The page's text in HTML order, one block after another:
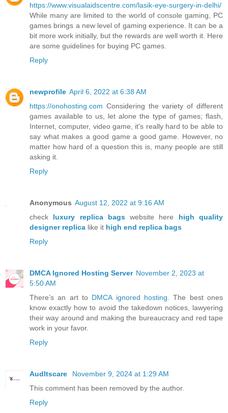
https://www.visualaidscentre.com/lasik-eye-surgery-in-delhi/
While many are limited to the world of console gaming, PC
games brings a new level of gaming experience. It can be a
bit more work initially, but the rewards are well worth it. Here
are some guidelines for buying PC games.
Reply
newprofile April 6, 2022 at 6:38 AM
https://onohosting.com Considering the variety of different
games available to us, let alone the type of games; flash,
Internet, computer, video game, it's really hard to be able to
say what makes a good game a good game. However, no
matter how hard of a question this is, many people are still
asking it.
Reply
Anonymous August 12, 2022 at 9:16 AM
check luxury replica bagswebsite here high quality
designer replica like it high end replica bags
Reply
DMCA Ignored Hosting Server November 2, 2023 at
5:50 AM
There’s an art to DMCA ignored hosting . The best ones
know exactly how to avoid the takedown notices, lawyering
their way around and making the bureaucracy and red tape
work in your favor.
Reply
Audltscare
November 9, 2024 at 1:29 AM
This comment has been removed by the author.
Reply